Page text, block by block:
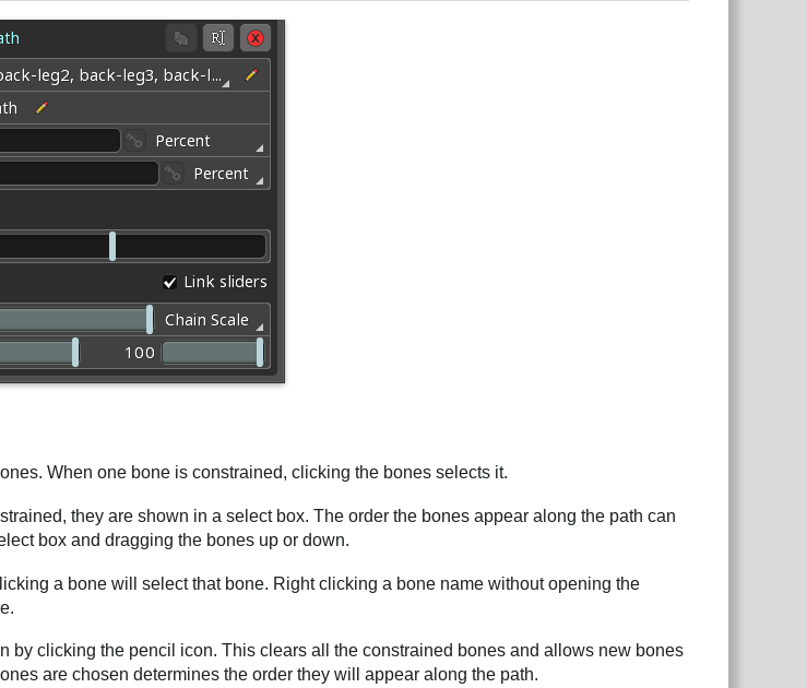
When one bone is constrained, clicking the bones selects it.
they are shown in a select box. The order the bones appear along the path can
box and dragging the bones up or down.
a bone will select that bone. Right clicking a bone name without opening the
by clicking the pencil icon. This clears all the constrained bones and allows new bones
are chosen determines the order they will appear along the path.